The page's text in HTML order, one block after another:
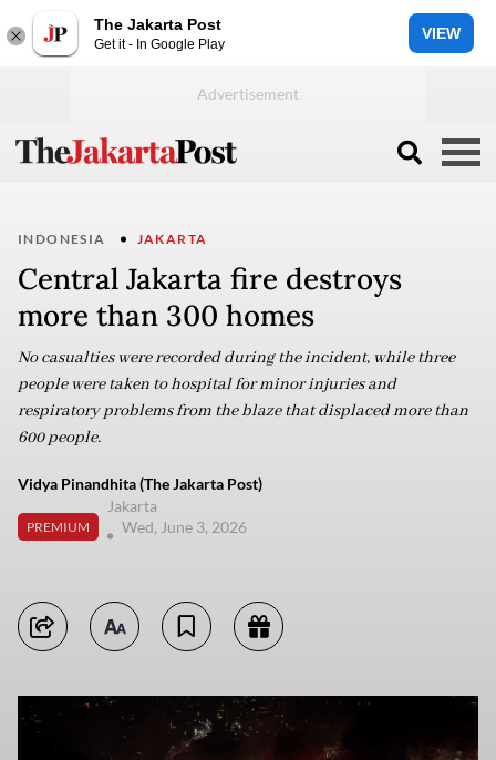
The Jakarta Post
Get it - In Google Play
VIEW
INDONESIA JAKARTA
Central Jakarta fire destroys
more than 300 homes
No casualties were recorded during the incident, while three
people were taken to hospital for minor injuries and
respiratory problems from the blaze that displaced more than
600 people.
Vidya Pinandhita (The Jakarta Post)
PREMIUM
Jakarta
Wed, June 3, 2026